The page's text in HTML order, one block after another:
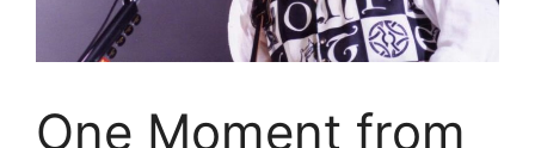
One Moment from